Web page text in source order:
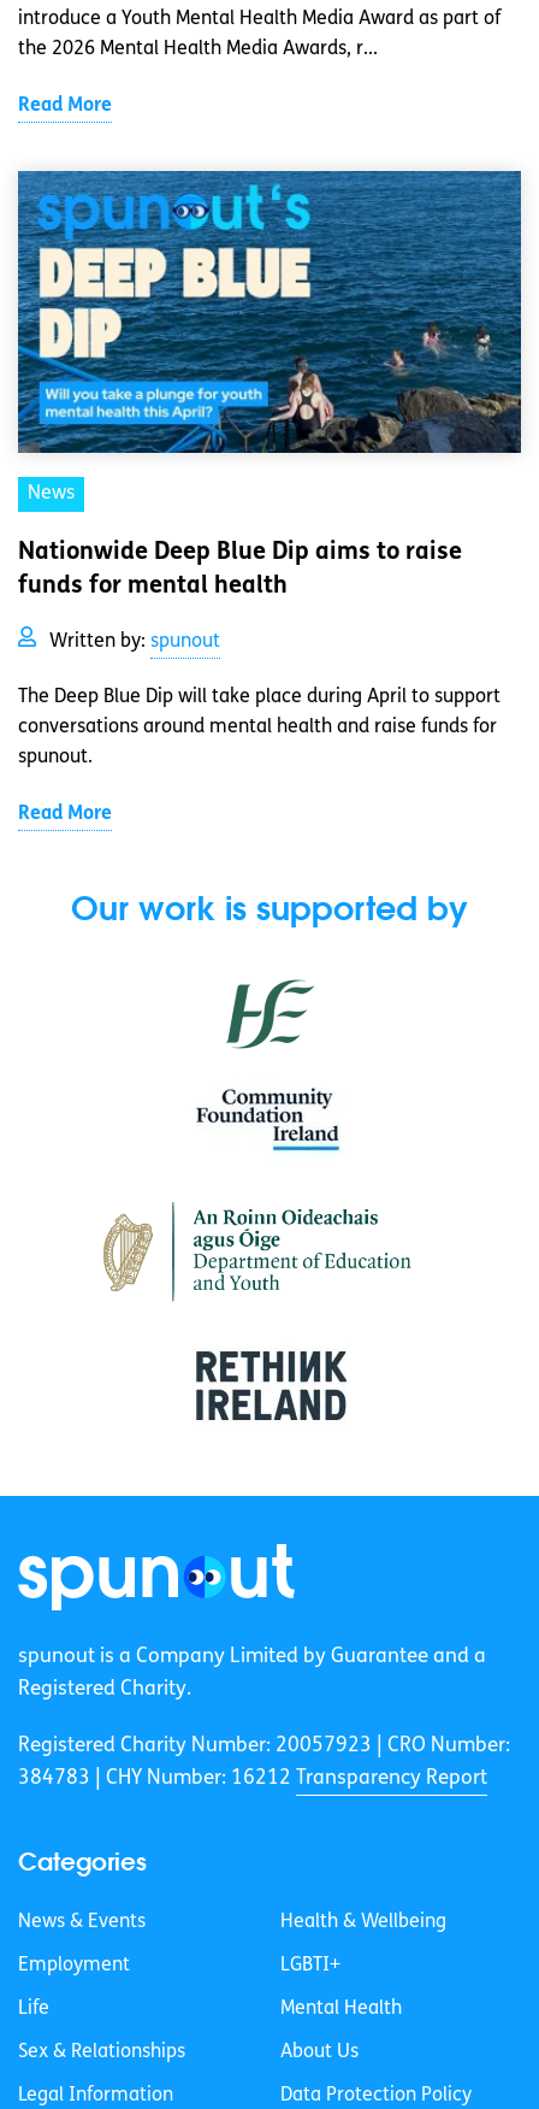
introduce a Youth Mental Health Media Award as part of
the 2026 Mental Health Media Awards, r...
Read More
News
Nationwide Deep Blue Dip aims to raise
funds for mental health
Written by: spunout
The Deep Blue Dip will take place during April to support
conversations around mental health and raise funds for
spunout.
Read More
Our work is supported by
spunout is a Company Limited by Guarantee and a
Registered Charity.
Registered Charity Number: 20057923 | CRO Number:
384783 |
CHY Number: 16212 Transparency Report
Categories
News & Events
Employment
Life
Sex & Relationships
Legal Information
Health & Wellbeing
LGBTI+
Mental Health
About Us
Data Protection Policy